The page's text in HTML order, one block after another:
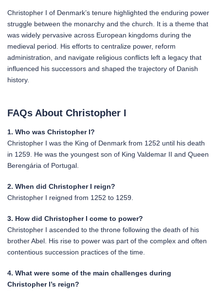
Christopher I of Denmark’s tenure highlighted the enduring power
struggle between the monarchy and the church. It is a theme that
was widely pervasive across European kingdoms during the
medieval period. His efforts to centralize power, reform
administration, and navigate religious conflicts left a legacy that
influenced his successors and shaped the trajectory of Danish
history.
FAQs About Christopher I
1. Who was Christopher I?
Christopher I was the King of Denmark from 1252 until his death
in 1259. He was the youngest son of King Valdemar II and Queen
Berengária of Portugal.
2. When did Christopher I reign?
Christopher I reigned from 1252 to 1259.
3. How did Christopher I come to power?
Christopher I ascended to the throne following the death of his
brother Abel. His rise to power was part of the complex and often
contentious succession practices of the time.
4. What were some of the main challenges during
Christopher I’s reign?